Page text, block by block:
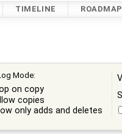
TIMELINE ROADMAP
Mode:
on copy
copies
only adds and deletes